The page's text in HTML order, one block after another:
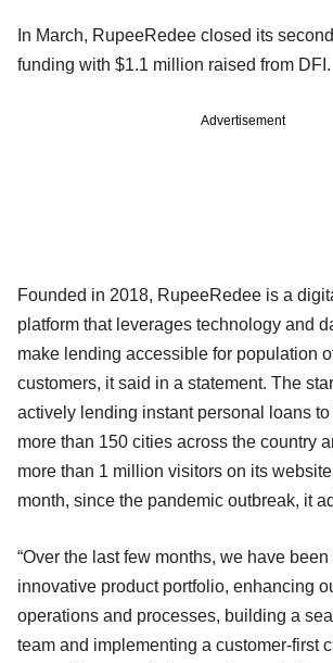
In March, RupeeRedee closed its
funding with $1.1 million raised from DFI.
Advertisement
Founded in 2018, RupeeRedee is a
platform that leverages technology and
make lending accessible for population
customers, it said in a statement. The
actively lending instant personal loans
more than 150 cities across the country
more than 1 million visitors on its
month, since the pandemic outbreak, it
“Over the last few months, we have
innovative product portfolio, enhancing
operations and processes, building a
team and implementing a customer-first